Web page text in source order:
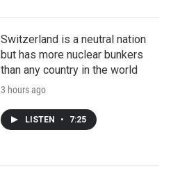
Switzerland is a neutral nation
but has more nuclear bunkers
than any country in the world
3 hours ago
LISTEN • 7:25